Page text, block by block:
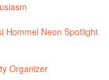
Hommel Neon Spotlight
Organizer